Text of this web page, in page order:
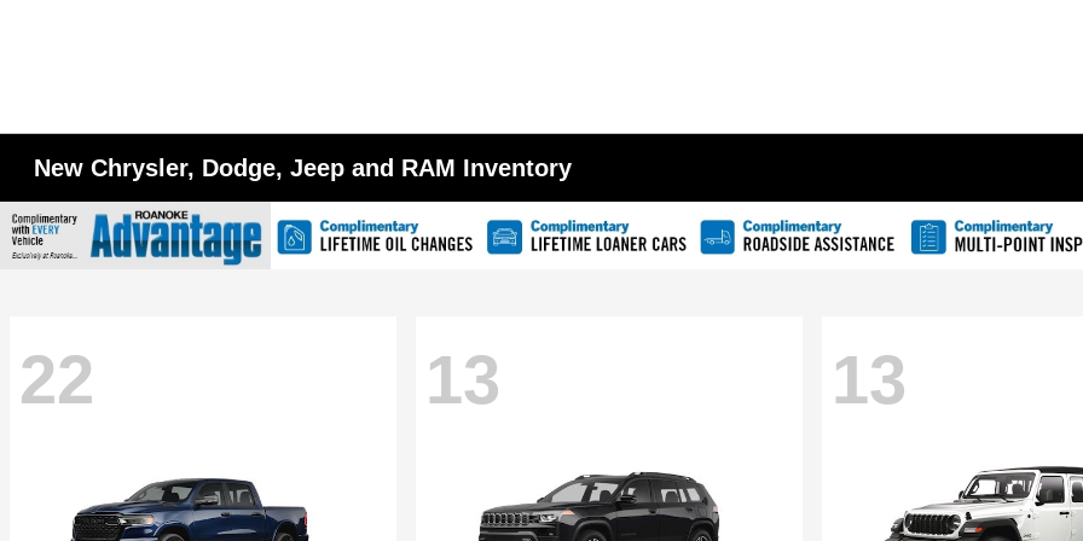
New Chrysler, Dodge, Jeep and RAM Inventory
22 13 13